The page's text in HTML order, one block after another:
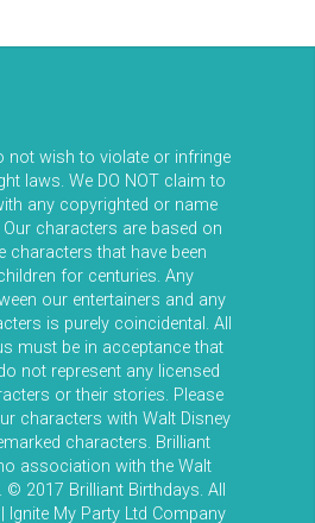
not wish to violate or infringe
laws. We DO NOT claim to
any copyrighted or name
characters are based on
characters that have been
for centuries. Any
our entertainers and any
is purely coincidental. All
must be in acceptance that
not represent any licensed
or their stories. Please
characters with Walt Disney
characters. Brilliant
association with the Walt
© 2017 Brilliant Birthdays. All
Ignite My Party Ltd Company